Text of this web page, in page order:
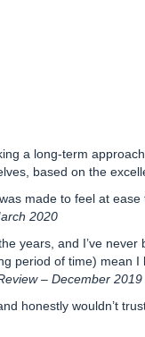
a long-term
based on the
made to feel at
2020
years, and I’ve
period of time)
– December 2019
honestly wouldn’t